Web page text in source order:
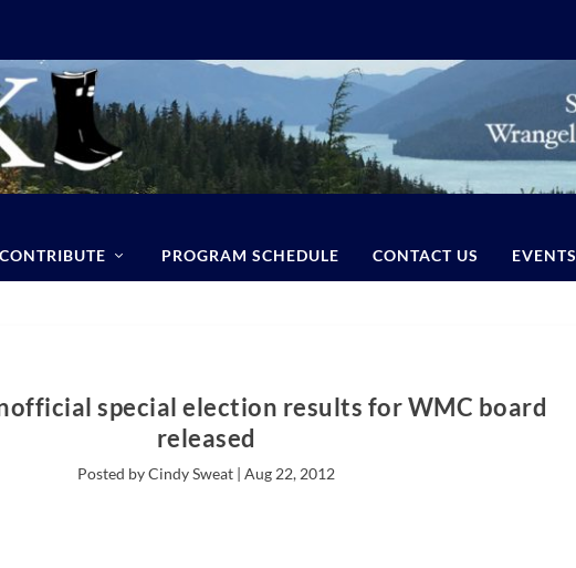
CONTRIBUTE PROGRAM SCHEDULE CONTACT US EVENTS
special election results for WMC board
released
Posted by Cindy Sweat |Aug 22, 2012